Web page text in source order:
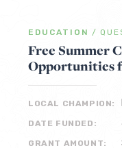
EDUCATION /
Free Summer
Opportunities
LOCAL CHAMPION:
DATE FUNDED:
GRANT AMOUNT: